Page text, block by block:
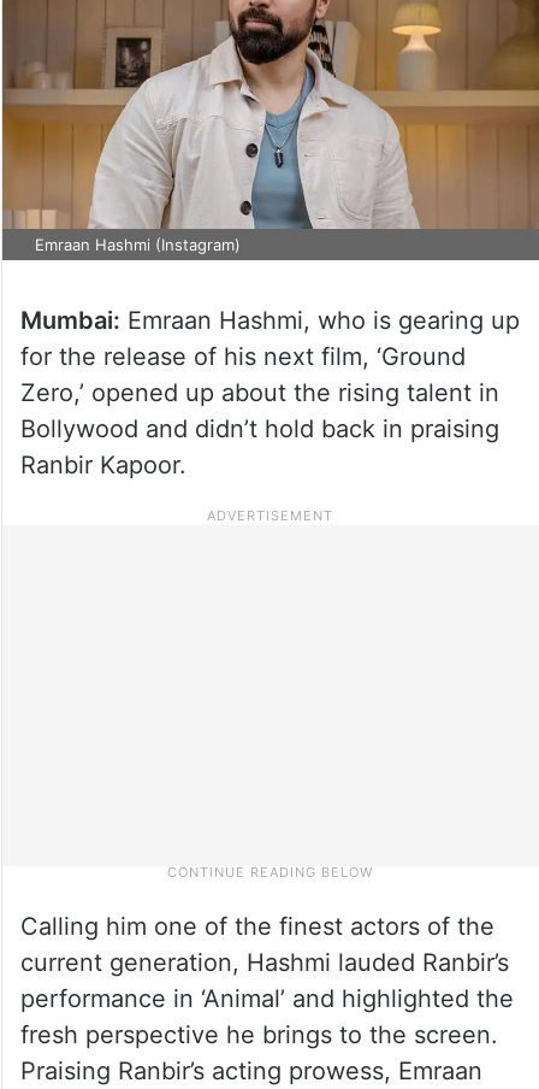
Emraan Hashmi (Instagram)
Mumbai: Emraan Hashmi, who is gearing up
for the release of his next film, ‘Ground
Zero,’ opened up about the rising talent in
Bollywood and didn’t hold back in praising
Ranbir Kapoor.
Calling him one of the finest actors of the
current generation, Hashmi lauded Ranbir’s
performance in ‘Animal’ and highlighted the
fresh perspective he brings to the screen.
Praising Ranbir’s acting prowess, Emraan